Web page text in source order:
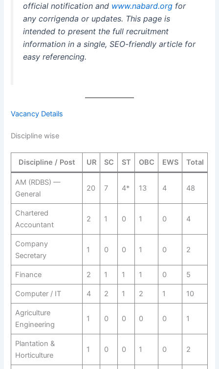
official notification and www.nabard.org for
any corrigenda or updates. This page is
intended to present the full recruitment
information in a single, SEO-friendly article for
easy referencing.
Vacancy Details
Discipline wise
Discipline / Post UR SC ST OBC EWS Total
AM (RDBS) —
General
20 7 4* 13 4 48
Chartered
Accountant
2 1 0 1 0 4
Company
Secretary
1 0 0 1 0 2
Finance 2 1 1 1 0 5
Computer / IT 4 2 1 2 1 10
Agriculture
Engineering
1 0 0 0 0 1
Plantation &
Horticulture
1 0 0 1 0 2